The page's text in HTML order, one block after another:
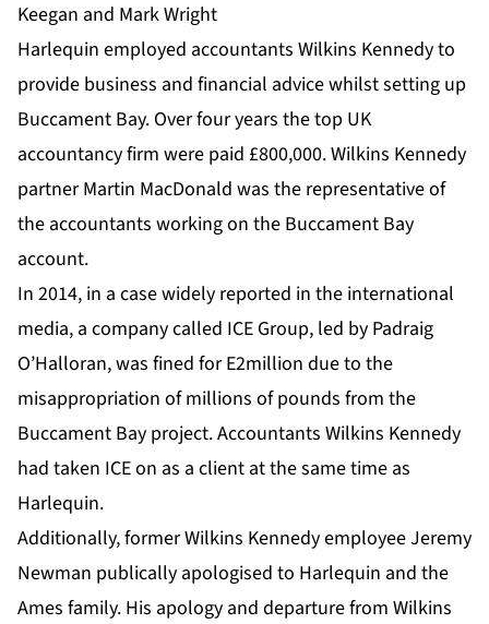
Keegan and Mark Wright
Harlequin employed accountants Wilkins Kennedy to
provide business and financial advice whilst setting up
Buccament Bay. Over four years the top UK
accountancy firm were paid £800,000. Wilkins Kennedy
partner Martin MacDonald was the representative of
the accountants working on the Buccament Bay
account.
In 2014, in a case widely reported in the international
media, a company called ICE Group, led by Padraig
O’Halloran, was fined for E2million due to the
misappropriation of millions of pounds from the
Buccament Bay project. Accountants Wilkins Kennedy
had taken ICE on as a client at the same time as
Harlequin.
Additionally, former Wilkins Kennedy employee Jeremy
Newman publically apologised to Harlequin and the
Ames family. His apology and departure from Wilkins